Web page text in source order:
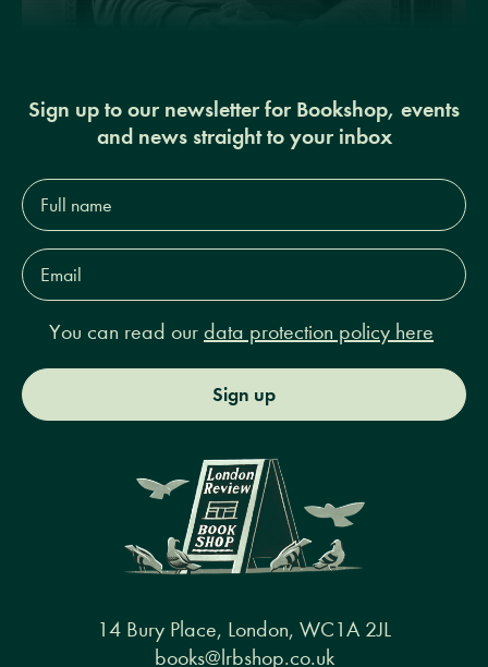
Sign up to our newsletter for Bookshop, events
and news straight to your inbox
Full
name*
Email
Address*
You can read our data protection policy here
Sign up
14 Bury Place, London, WC1A 2JL
books@lrbshop.co.uk